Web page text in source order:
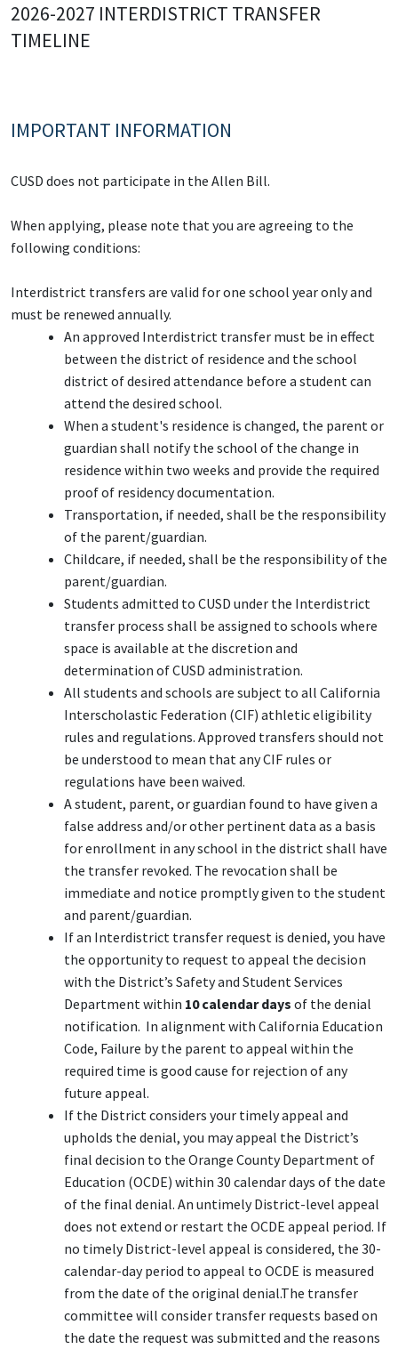
2026-2027 INTERDISTRICT TRANSFER
TIMELINE
IMPORTANT INFORMATION
CUSD does not participate in the Allen Bill.
When applying, please note that you are agreeing to the
following conditions:
Interdistrict transfers are valid for one school year only and
must be renewed annually.
An approved Interdistrict transfer must be in effect
between the district of residence and the school
district of desired attendance before a student can
attend the desired school.
When a student's residence is changed, the parent or
guardian shall notify the school of the change in
residence within two weeks and provide the required
proof of residency documentation.
Transportation, if needed, shall be the responsibility
of the parent/guardian.
Childcare, if needed, shall be the responsibility of the
parent/guardian.
Students admitted to CUSD under the Interdistrict
transfer process shall be assigned to schools where
space is available at the discretion and
determination of CUSD administration.
All students and schools are subject to all California
Interscholastic Federation (CIF) athletic eligibility
rules and regulations. Approved transfers should not
be understood to mean that any CIF rules or
regulations have been waived.
A student, parent, or guardian found to have given a
false address and/or other pertinent data as a basis
for enrollment in any school in the district shall have
the transfer revoked. The revocation shall be
immediate and notice promptly given to the student
and parent/guardian.
If an Interdistrict transfer request is denied, you have
the opportunity to request to appeal the decision
with the District’s Safety and Student Services
Department within 10 calendar days of the denial
notification. In alignment with California Education
Code, Failure by the parent to appeal within the
required time is good cause for rejection of any
future appeal.
If the District considers your timely appeal and
upholds the denial, you may appeal the District’s
final decision to the Orange County Department of
Education (OCDE) within 30 calendar days of the date
of the final denial. An untimely District-level appeal
does not extend or restart the OCDE appeal period. If
no timely District-level appeal is considered, the 30-
calendar-day period to appeal to OCDE is measured
from the date of the original denial.The transfer
committee will consider transfer requests based on
the date the request was submitted and the reasons